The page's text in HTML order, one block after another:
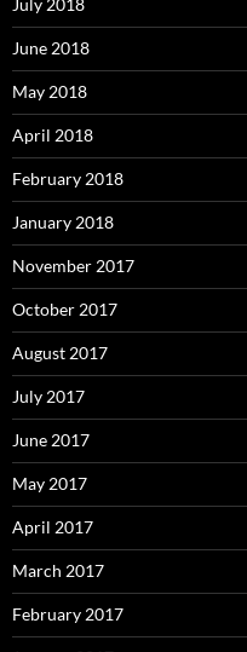
July 2018
June 2018
May 2018
April 2018
February 2018
January 2018
November 2017
October 2017
August 2017
July 2017
June 2017
May 2017
April 2017
March 2017
February 2017